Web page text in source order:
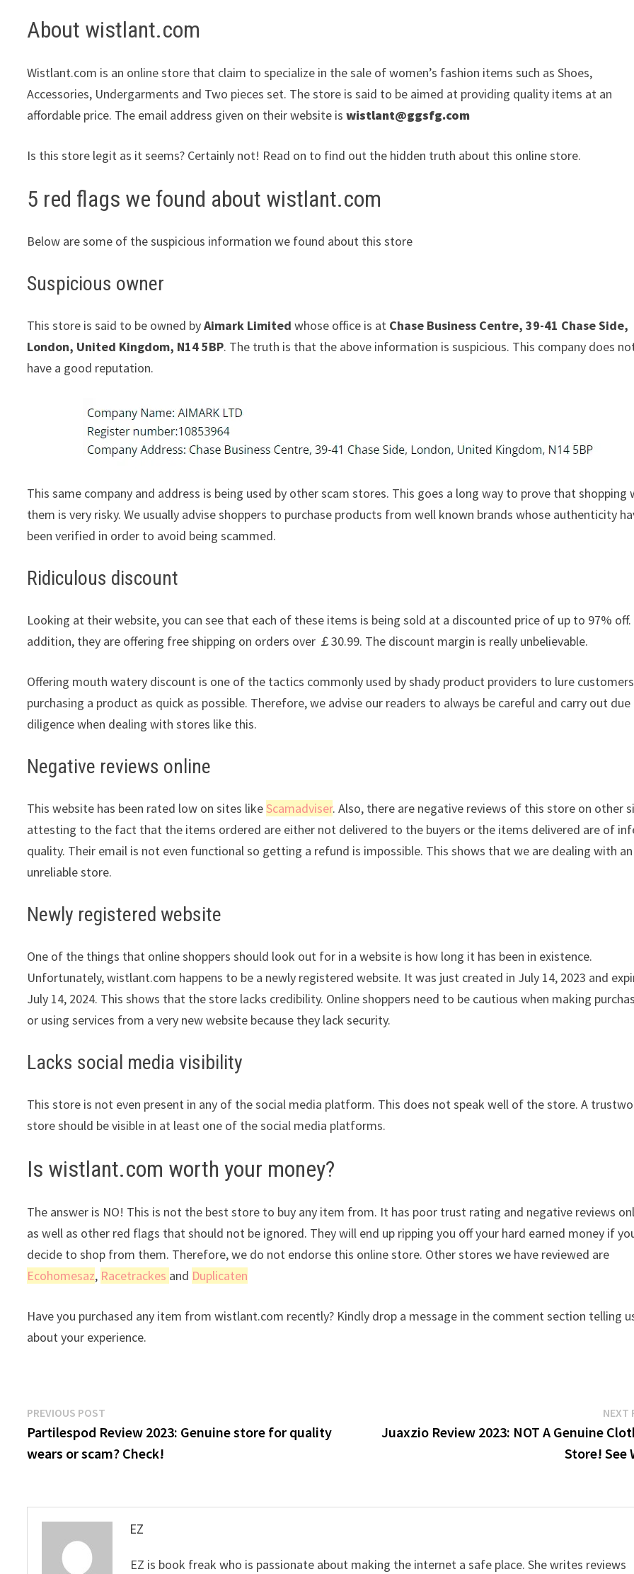
About wistlant.com
Wistlant.com is an online store that claim to specialize in the sale of women’s fashion items such as Shoes,
Accessories, Undergarments and Two pieces set. The store is said to be aimed at providing quality items at an
affordable price. The email address given on their website iswistlant@ggsfg.com
Is this store legit as it seems? Certainly not! Read on to find out the hidden truth about this online store.
5 red flags we found about wistlant.com
Below are some of the suspicious information we found about this store
Suspicious owner
This store is said to be owned byAimark Limited whose office is at Chase Business Centre, 39-41 Chase Side,
London, United Kingdom, N14 5BP. The truth is that the above information is suspicious. This company does
have a good reputation.
This same company and address is being used by other scam stores. This goes a long way to prove that shopping
them is very risky. We usually advise shoppers to purchase products from well known brands whose authenticity
been verified in order to avoid being scammed.
Ridiculous discount
Looking at their website, you can see that each of these items is being sold at a discounted price of up to 97% off.
addition, they are offering free shipping on orders over ￡30.99. The discount margin is really unbelievable.
Offering mouth watery discount is one of the tactics commonly used by shady product providers to lure
purchasing a product as quick as possible. Therefore, we advise our readers to always be careful and carry out due
diligence when dealing with stores like this.
Negative reviews online
This website has been rated low on sites likeScamadviser. Also, there are negative reviews of this store on other
attesting to the fact that the items ordered are either not delivered to the buyers or the items delivered are of
quality. Their email is not even functional so getting a refund is impossible. This shows that we are dealing with an
unreliable store.
Newly registered website
One of the things that online shoppers should look out for in a website is how long it has been in existence.
Unfortunately, wistlant.com happens to be a newly registered website. It was just created in July 14, 2023 and
July 14, 2024. This shows that the store lacks credibility. Online shoppers need to be cautious when making
or using services from a very new website because they lack security.
Lacks social media visibility
This store is not even present in any of the social media platform. This does not speak well of the store. A
store should be visible in at least one of the social media platforms.
Is wistlant.com worth your money?
The answer is NO! This is not the best store to buy any item from. It has poor trust rating and negative reviews
as well as other red flags that should not be ignored. They will end up ripping you off your hard earned money if
decide to shop from them. Therefore, we do not endorse this online store. Other stores we have reviewed are
Ecohomesaz, Racetrackes and Duplicaten
Have you purchased any item from wistlant.com recently? Kindly drop a message in the comment section telling
about your experience.
Post
navigation
PREVIOUS POST
post:
Partilespod Review 2023: Genuine store for quality
wears or scam? Check!
NEXT
Juaxzio Review 2023: NOT A Genuine
Store! See
EZ
EZ is book freak who is passionate about making the internet a safe place. She writes reviews